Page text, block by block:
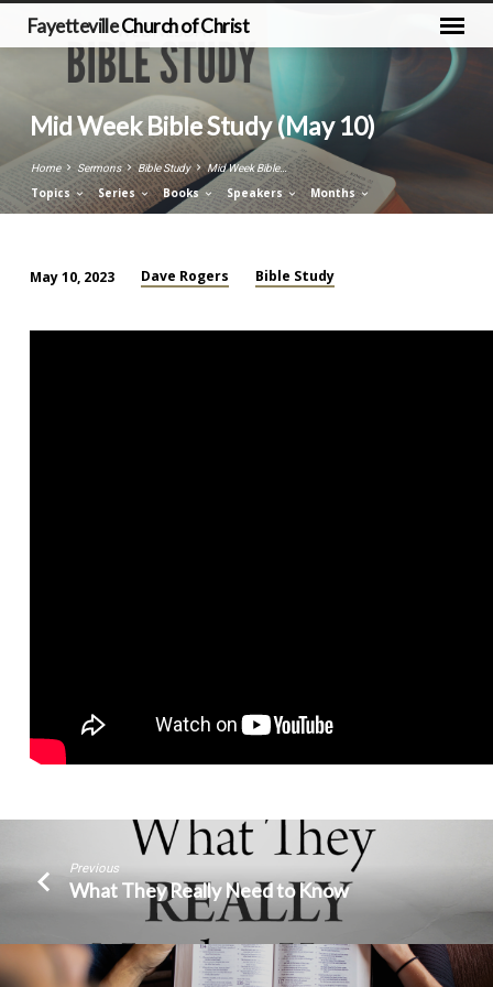
FayettevilleChurch of Christ
Mid Week Bible Study (May 10)
Home Sermons Bible Study Mid Week Bible…
Topics Series Books Speakers Months
Week
May 10, 2023 Dave Rogers Bible Study
Previous
What They Really Need to Know